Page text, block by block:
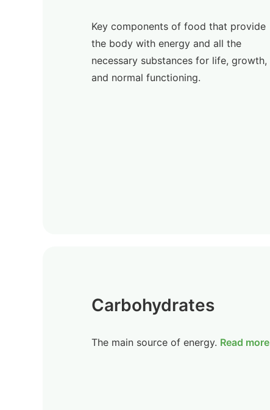
Key components of food that provide
the body with energy and all the
necessary substances for life, growth,
and normal functioning.
Carbohydrates
The main source of energy. Read more